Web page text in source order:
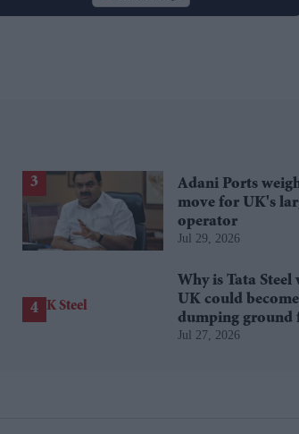
Adani Ports
move for UK's
operator
Jul 29, 2026
Why is Tata Steel
UK could
dumping ground
Asian steel?
Jul 27, 2026